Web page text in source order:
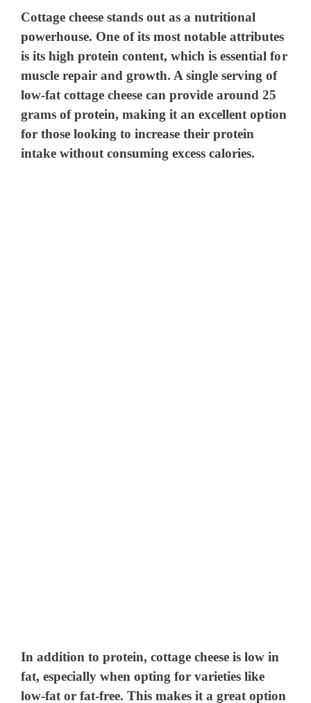
Cottage cheese stands out as a nutritional
powerhouse. One of its most notable attributes
is its high protein content, which is essential for
muscle repair and growth. A single serving of
low-fat cottage cheese can provide around 25
grams of protein, making it an excellent option
for those looking to increase their protein
intake without consuming excess calories.
In addition to protein, cottage cheese is low in
fat, especially when opting for varieties like
low-fat or fat-free. This makes it a great option